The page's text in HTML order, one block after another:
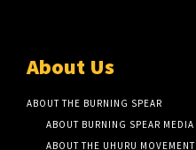
About Us
ABOUT THE BURNING SPEAR
ABOUT BURNING SPEAR MEDIA
ABOUT THE UHURU MOVEMENT